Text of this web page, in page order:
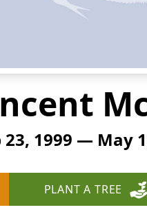
23, 1999 — May
PLANT A TREE